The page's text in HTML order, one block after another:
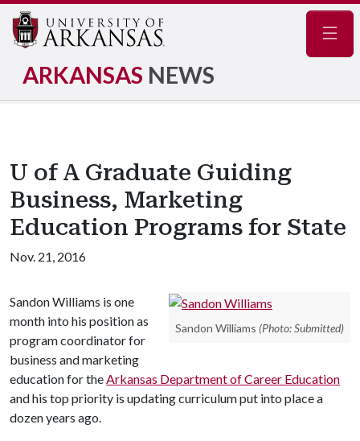
ARKANSAS NEWS
U of A Graduate Guiding
Business, Marketing
Education Programs for State
Nov. 21, 2016
Sandon Williams (Photo: Submitted)
Sandon Williams is one
month into his position as
program coordinator for
business and marketing
education for theArkansas Department of Career Education
and his top priority is updating curriculum put into place a
dozen years ago.